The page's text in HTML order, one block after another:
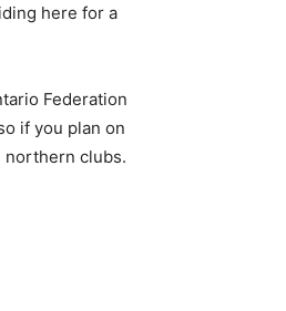
here for a
Federation
if you plan on
northern clubs.